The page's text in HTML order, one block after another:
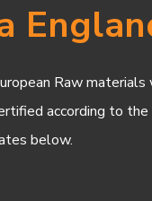
Raw
according to
below.